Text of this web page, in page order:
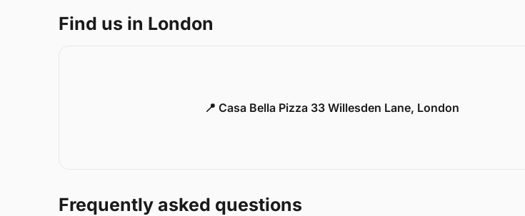
Find us in London
📍 Casa Bella Pizza 33 Willesden Lane, London
Frequently asked questions